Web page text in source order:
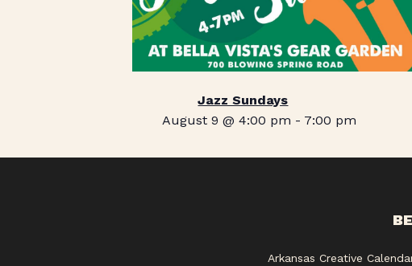
Jazz Sundays
August 9 @ 4:00 pm - 7:00 pm
Arkansas Creative